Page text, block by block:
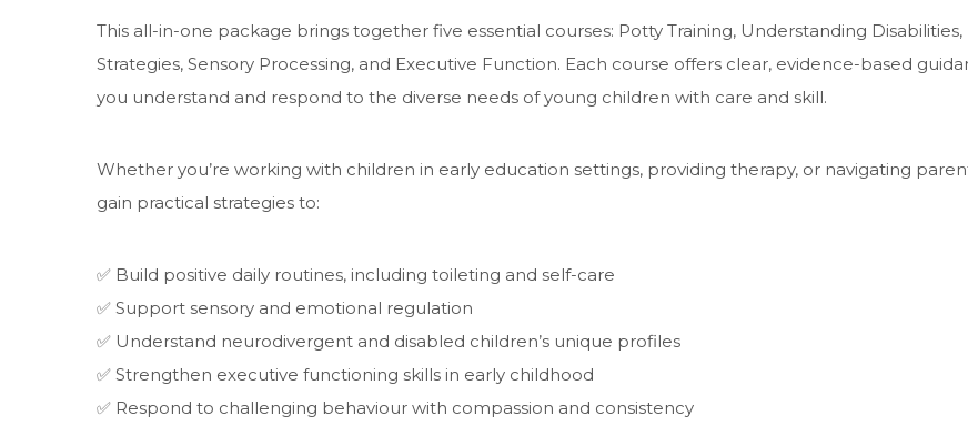
This all-in-one package brings together five essential courses: Potty Training, Understanding Disabilities,
Strategies, Sensory Processing, and Executive Function. Each course offers clear, evidence-based
you understand and respond to the diverse needs of young children with care and skill.
Whether you’re working with children in early education settings, providing therapy, or navigating
gain practical strategies to:
✅ Build positive daily routines, including toileting and self-care
✅ Support sensory and emotional regulation
✅ Understand neurodivergent and disabled children’s unique profiles
✅ Strengthen executive functioning skills in early childhood
✅ Respond to challenging behaviour with compassion and consistency